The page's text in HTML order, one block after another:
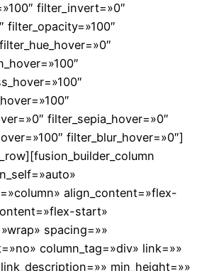
filter_invert=»0″
filter_opacity=»100″
filter_sepia_hover=»0″
filter_blur_hover=»0″]
align_content=»flex-
start»
spacing=»»
column_tag=»div» link=»»
min_height=»»